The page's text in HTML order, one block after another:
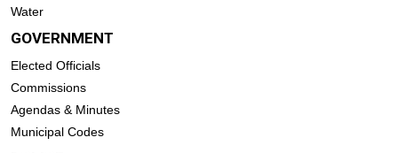
Water
GOVERNMENT
Elected Officials
Commissions
Agendas & Minutes
Municipal Codes